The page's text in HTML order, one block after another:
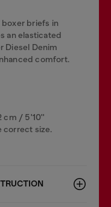
briefs in
an elasticated
Diesel Denim
comfort.
cm / 5'10''
correct size.